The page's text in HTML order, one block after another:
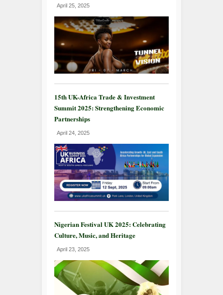
April 25, 2025
15th UK-Africa Trade & Investment
Summit 2025: Strengthening Economic
Partnerships
April 24, 2025
Nigerian Festival UK 2025: Celebrating
Culture, Music, and Heritage
April 23, 2025